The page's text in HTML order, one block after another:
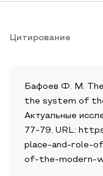
Цитирование
Бафоев Ф. М.
the system of
Актуальные
77-79. URL:
place-and-role-
of-the-modern-